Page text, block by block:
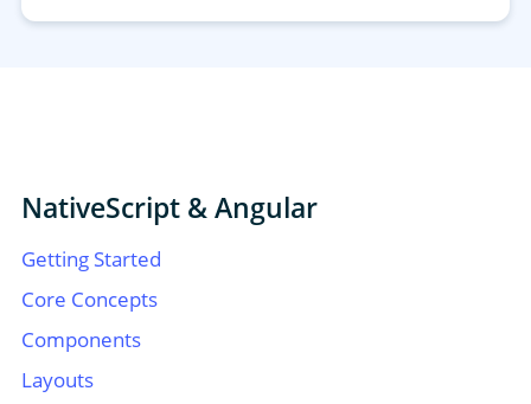
NativeScript & Angular
Getting Started
Core Concepts
Components
Layouts